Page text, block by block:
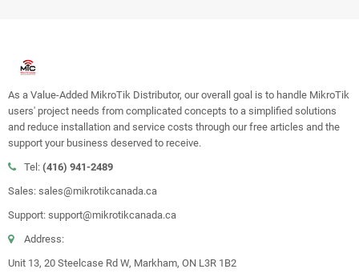
As a Value-Added MikroTik Distributor, our overall goal is to handle MikroTik
users' project needs from complicated concepts to a simplified solutions
and reduce installation and service costs through our free articles and the
support your business deserved to receive.
Tel: (416) 941-2489
Sales: sales@mikrotikcanada.ca
Support: support@mikrotikcanada.ca
Address:
Unit 13, 20 Steelcase Rd W, Markham, ON L3R 1B2